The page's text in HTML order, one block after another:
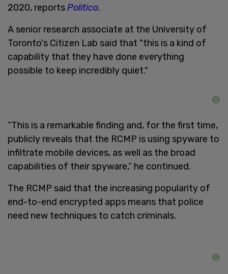
2020, reportsPolitico.
A senior research associate at the University of
Toronto's Citizen Lab said that "this is a kind of
capability that they have done everything
possible to keep incredibly quiet."
“This is a remarkable finding and, for the first time,
publicly reveals that the RCMP is using spyware to
infiltrate mobile devices, as well as the broad
capabilities of their spyware,” he continued.
The RCMP said that the increasing popularity of
end-to-end encrypted apps means that police
need new techniques to catch criminals.